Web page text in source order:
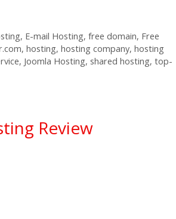
, E-mail Hosting, free domain, Free
, hosting, hosting company, hosting
, Joomla Hosting, shared hosting, top-
Review